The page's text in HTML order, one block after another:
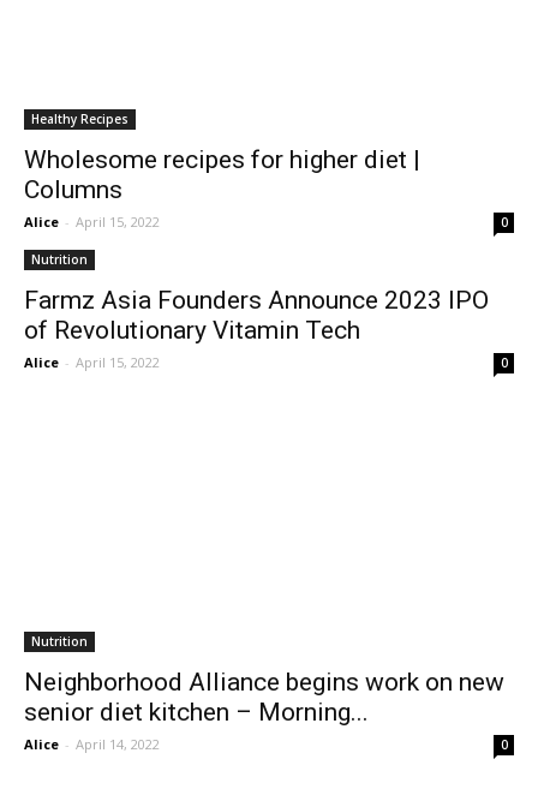
Healthy Recipes
Wholesome recipes for higher diet |
Columns
Alice - April 15, 2022 0
Nutrition
Farmz Asia Founders Announce 2023 IPO
of Revolutionary Vitamin Tech
Alice - April 15, 2022 0
Nutrition
Neighborhood Alliance begins work on new
senior diet kitchen – Morning...
Alice - April 14, 2022 0